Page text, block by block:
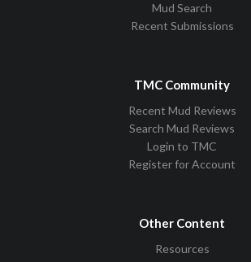
Mud Search
Recent Submissions
TMC Community
Recent Mud Reviews
Search Mud Reviews
Login to TMC
Register for Account
Other Content
Resources